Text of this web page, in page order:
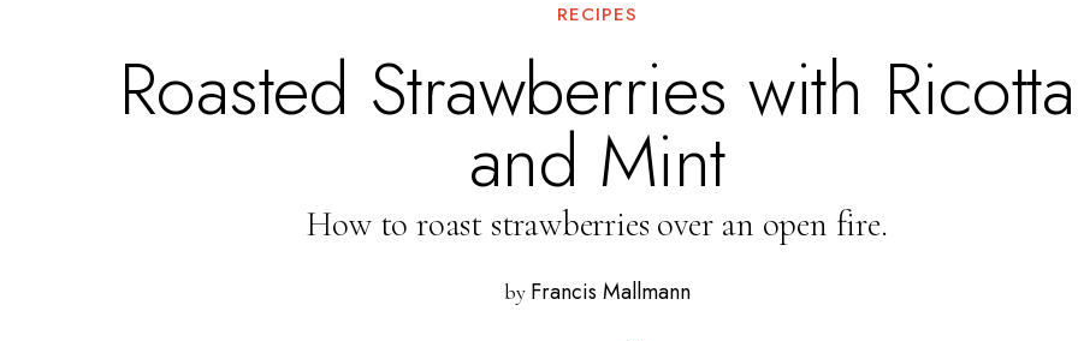
RECIPES
Roasted Strawberries with Ricotta
and Mint
How to roast strawberries over an open fire.
by Francis Mallmann